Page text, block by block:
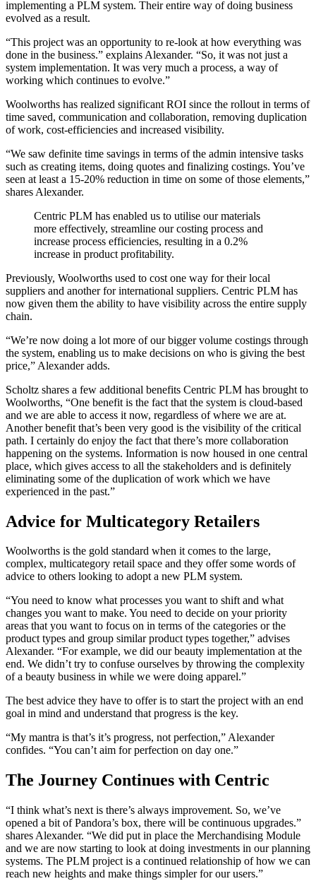
implementing a PLM system. Their entire way of doing business
evolved as a result.
“This project was an opportunity to re-look at how everything was
done in the business.” explains Alexander. “So, it was not just a
system implementation. It was very much a process, a way of
working which continues to evolve.”
Woolworths has realized significant ROI since the rollout in terms of
time saved, communication and collaboration, removing duplication
of work, cost-efficiencies and increased visibility.
“We saw definite time savings in terms of the admin intensive tasks
such as creating items, doing quotes and finalizing costings. You’ve
seen at least a 15-20% reduction in time on some of those elements,”
shares Alexander.
Centric PLM has enabled us to utilise our materials
more effectively, streamline our costing process and
increase process efficiencies, resulting in a 0.2%
increase in product profitability.
Previously, Woolworths used to cost one way for their local
suppliers and another for international suppliers. Centric PLM has
now given them the ability to have visibility across the entire supply
chain.
“We’re now doing a lot more of our bigger volume costings through
the system, enabling us to make decisions on who is giving the best
price,” Alexander adds.
Scholtz shares a few additional benefits Centric PLM has brought to
Woolworths, “One benefit is the fact that the system is cloud-based
and we are able to access it now, regardless of where we are at.
Another benefit that’s been very good is the visibility of the critical
path. I certainly do enjoy the fact that there’s more collaboration
happening on the systems. Information is now housed in one central
place, which gives access to all the stakeholders and is definitely
eliminating some of the duplication of work which we have
experienced in the past.”
Advice for Multicategory Retailers
Woolworths is the gold standard when it comes to the large,
complex, multicategory retail space and they offer some words of
advice to others looking to adopt a new PLM system.
“You need to know what processes you want to shift and what
changes you want to make. You need to decide on your priority
areas that you want to focus on in terms of the categories or the
product types and group similar product types together,” advises
Alexander. “For example, we did our beauty implementation at the
end. We didn’t try to confuse ourselves by throwing the complexity
of a beauty business in while we were doing apparel.”
The best advice they have to offer is to start the project with an end
goal in mind and understand that progress is the key.
“My mantra is that’s it’s progress, not perfection,” Alexander
confides. “You can’t aim for perfection on day one.”
The Journey Continues with Centric
“I think what’s next is there’s always improvement. So, we’ve
opened a bit of Pandora’s box, there will be continuous upgrades.”
shares Alexander. “We did put in place the Merchandising Module
and we are now starting to look at doing investments in our planning
systems. The PLM project is a continued relationship of how we can
reach new heights and make things simpler for our users.”